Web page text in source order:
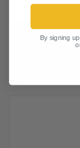
CANADA POOCH
COOLING PAL
By signing